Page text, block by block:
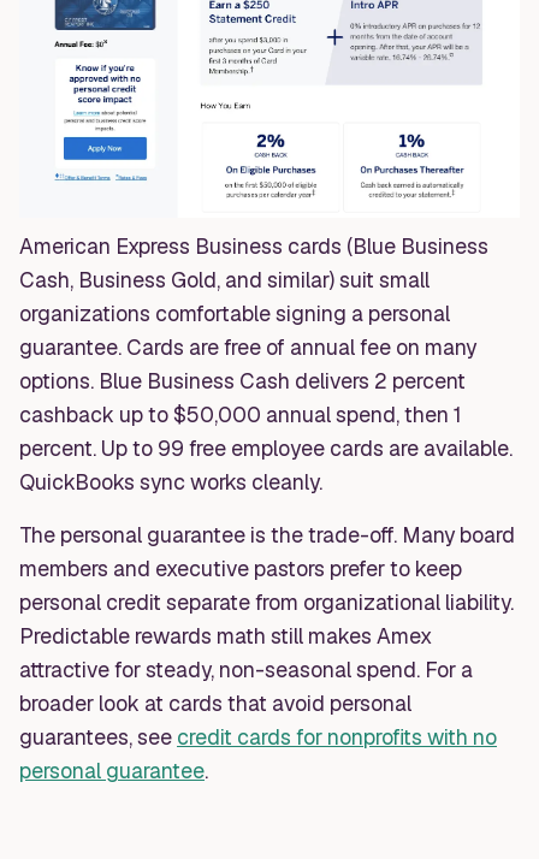
American Express Business cards (Blue Business
Cash, Business Gold, and similar) suit small
organizations comfortable signing a personal
guarantee. Cards are free of annual fee on many
options. Blue Business Cash delivers 2 percent
cashback up to $50,000 annual spend, then 1
percent. Up to 99 free employee cards are available.
QuickBooks sync works cleanly.
The personal guarantee is the trade-off. Many board
members and executive pastors prefer to keep
personal credit separate from organizational liability.
Predictable rewards math still makes Amex
attractive for steady, non-seasonal spend. For a
broader look at cards that avoid personal
guarantees, see credit cards for nonprofits with no
personal guarantee.